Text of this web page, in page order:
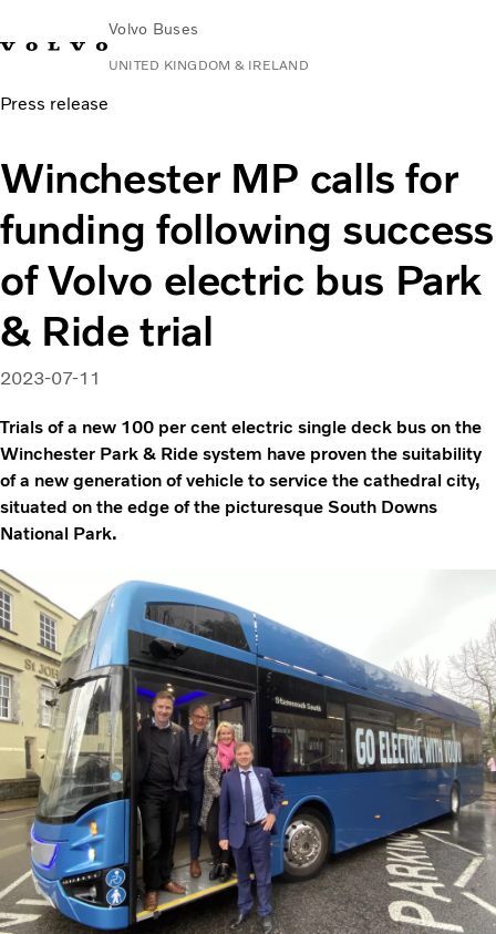
Volvo Buses
UNITED KINGDOM & IRELAND
Choose MarketContact us
City & intercity
Coaches
Services
Why Volvo?
News & Stories
Contact
Press release
Winchester MP calls for
funding following success
of Volvo electric bus Park
& Ride trial
2023-07-11
Trials of a new 100 per cent electric single deck bus on the
Winchester Park & Ride system have proven the suitability
of a new generation of vehicle to service the cathedral city,
situated on the edge of the picturesque South Downs
National Park.